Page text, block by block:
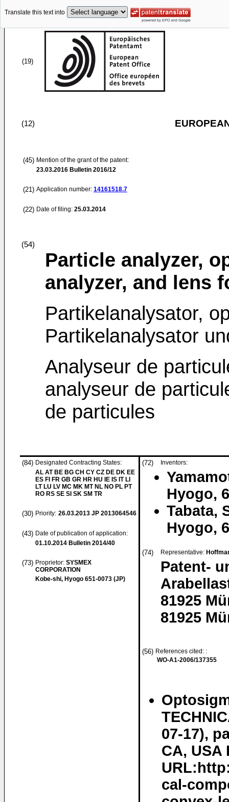
Translate this text into
(19)
(12)
(45) Mention of the grant of the patent:
23.03.2016 Bulletin 2016/12
(21) Application number: 14161518.7
(22) Date of filing: 25.03.2014
(54)
Particle analyzer,
analyzer, and lens
Partikelanalysator,
Partikelanalysator
Analyseur de
analyseur de
de particules
(84) Designated Contracting States:
AL AT BE BG CH CY CZ DE DK EE
ES FI FR GB GR HR HU IE IS IT LI
LT LU LV MC MK MT NL NO PL PT
RO RS SE SI SK SM TR
(30) Priority: 26.03.2013 JP 2013064546
(43) Date of publication of application:
01.10.2014 Bulletin 2014/40
(73) Proprietor: SYSMEX
CORPORATION
Kobe-shi, Hyogo 651-0073 (JP)
(72) Inventors:
Hyogo,
Tabata,
Hyogo,
(74) Representative:
Patent-
81925
81925
(56) References cited: :
WO-A1-2006/137355
07-17),
CA,
cal-